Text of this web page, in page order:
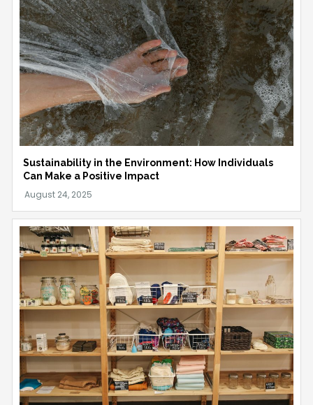
Sustainability in the Environment: How Individuals
Can Make a Positive Impact